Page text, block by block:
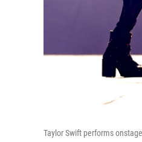
Taylor Swift performs